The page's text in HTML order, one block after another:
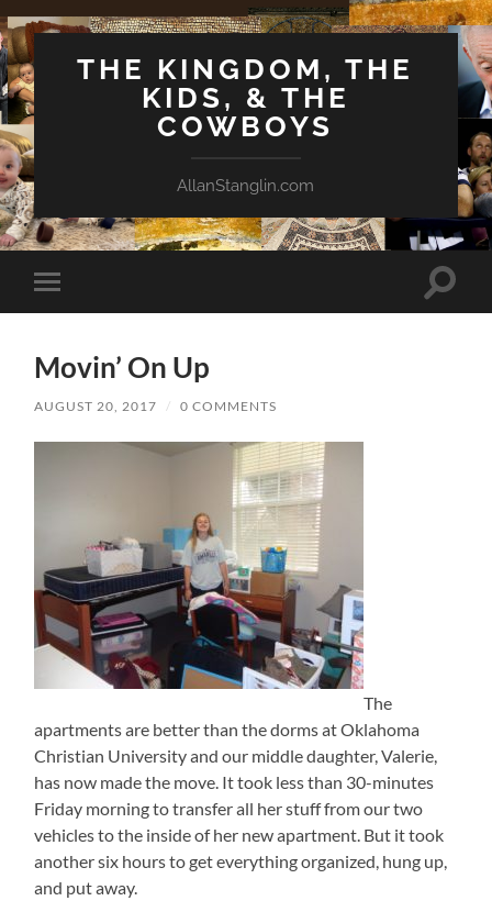
THE KINGDOM, THE
KIDS, & THE
COWBOYS
AllanStanglin.com
Toggle
mobile
Toggle
Movin’ On Up
AUGUST 20, 2017 / 0 COMMENTS
The
apartments are better than the dorms at Oklahoma
Christian University and our middle daughter, Valerie,
has now made the move. It took less than 30-minutes
Friday morning to transfer all her stuff from our two
vehicles to the inside of her new apartment. But it took
another six hours to get everything organized, hung up,
and put away.